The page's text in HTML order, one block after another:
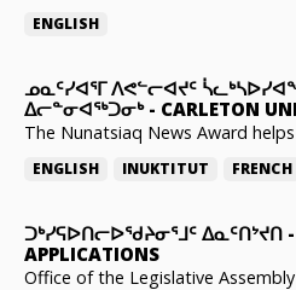
ENGLISH
ᓄᓇᑦᓯᐊᕐᒥ ᐱᕙᓪᓕᐊᔪᑦ
ᐃᓕᓐᓂᐊᖅᑐᓂᒃ- CARLETON
The Nunatsiaq News Award
ENGLISH INUKTITUT FRENCH
ᑐᒃᓯᕋᐅᑎᓕᐅᖁᔨᓂᕐᒧᑦ ᐃᓇᑦᑎᔾᔪᑎ -
APPLICATIONS
Office of the Legislative